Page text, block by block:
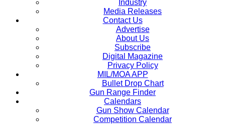
Industry
Media Releases
Contact Us
Advertise
About Us
Subscribe
Digital Magazine
Privacy Policy
MIL/MOA APP
Bullet Drop Chart
Gun Range Finder
Calendars
Gun Show Calendar
Competition Calendar